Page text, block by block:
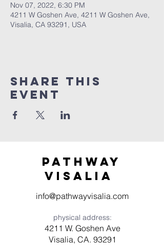
Nov 07, 2022, 6:30 PM
4211 W Goshen Ave, 4211 W Goshen Ave,
Visalia, CA 93291, USA
Share this
event
Pathway
visaliA
info@pathwayvisalia.com
physical address:
4211 W. Goshen Ave
Visalia, CA. 93291